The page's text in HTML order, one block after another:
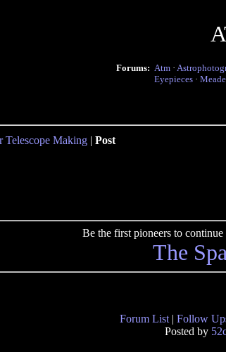
Forums: Atm ·
Eyepieces · Meade
Telescope Making | Post
Be the first pioneers to
The
Forum List | Follow
Posted by